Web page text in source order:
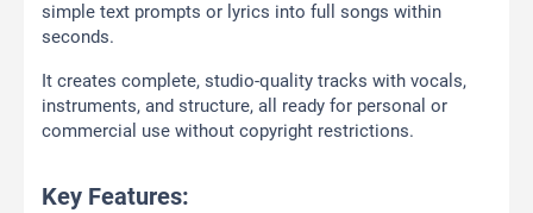
simple text prompts or lyrics into full songs within
seconds.
It creates complete, studio-quality tracks with vocals,
instruments, and structure, all ready for personal or
commercial use without copyright restrictions.
Key Features: